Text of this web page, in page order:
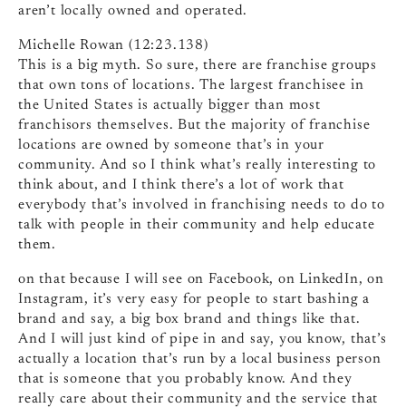
aren’t locally owned and operated.
Michelle Rowan (12:23.138)
This is a big myth. So sure, there are franchise groups
that own tons of locations. The largest franchisee in
the United States is actually bigger than most
franchisors themselves. But the majority of franchise
locations are owned by someone that’s in your
community. And so I think what’s really interesting to
think about, and I think there’s a lot of work that
everybody that’s involved in franchising needs to do to
talk with people in their community and help educate
them.
on that because I will see on Facebook, on LinkedIn, on
Instagram, it’s very easy for people to start bashing a
brand and say, a big box brand and things like that.
And I will just kind of pipe in and say, you know, that’s
actually a location that’s run by a local business person
that is someone that you probably know. And they
really care about their community and the service that